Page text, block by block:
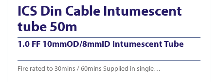
ICS Din Cable Intumescent
tube 50m
1.0 FF 10mmOD/8mmID Intumescent Tube
Fire rated to 30mins / 60mins Supplied in single…